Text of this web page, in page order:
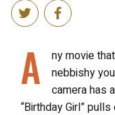
A
ny movie
nebbishy
camera has
“Birthday Girl”